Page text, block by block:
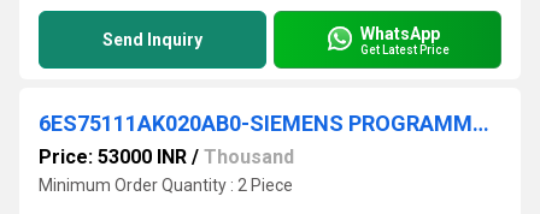
Send Inquiry WhatsApp
Get Latest Price
6ES75111AK020AB0-SIEMENS PROGRAMMABLE LOGIC CONTROLLER
Price: 53000 INR / Thousand
Minimum Order Quantity : 2 Piece